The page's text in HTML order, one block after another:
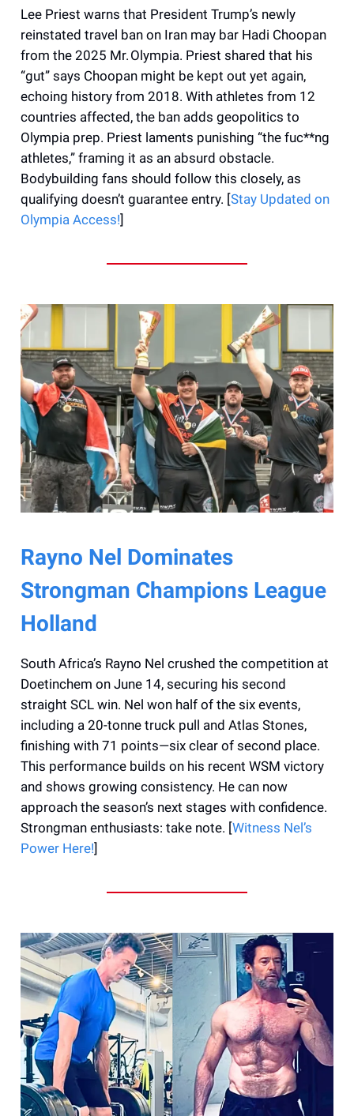
Lee Priest warns that President Trump’s newly
reinstated travel ban on Iran may bar Hadi Choopan
from the 2025 Mr. Olympia. Priest shared that his
“gut” says Choopan might be kept out yet again,
echoing history from 2018. With athletes from 12
countries affected, the ban adds geopolitics to
Olympia prep. Priest laments punishing “the fuc**ng
athletes,” framing it as an absurd obstacle.
Bodybuilding fans should follow this closely, as
qualifying doesn’t guarantee entry. [Stay Updated on
Olympia Access!]
Rayno Nel Dominates
Strongman Champions League
Holland
South Africa’s Rayno Nel crushed the competition at
Doetinchem on June 14, securing his second
straight SCL win. Nel won half of the six events,
including a 20-tonne truck pull and Atlas Stones,
finishing with 71 points—six clear of second place.
This performance builds on his recent WSM victory
and shows growing consistency. He can now
approach the season’s next stages with confidence.
Strongman enthusiasts: take note. [Witness Nel’s
Power Here!]